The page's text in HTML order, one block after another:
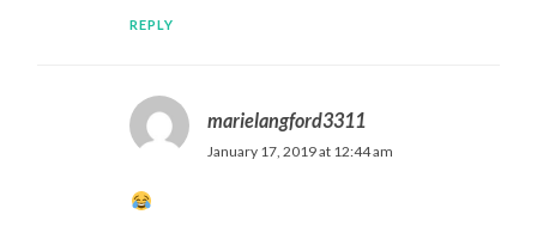
REPLY
marielangford3311
January 17, 2019 at 12:44 am